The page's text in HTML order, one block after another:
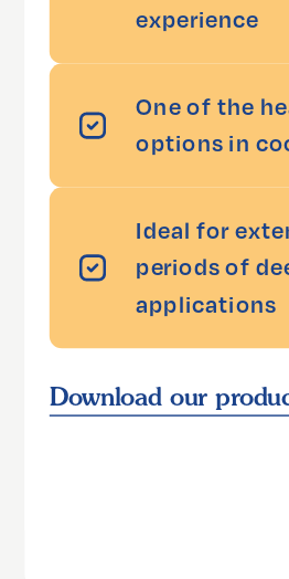
experience
One of the
options in
Ideal for
periods of
applications
Download our